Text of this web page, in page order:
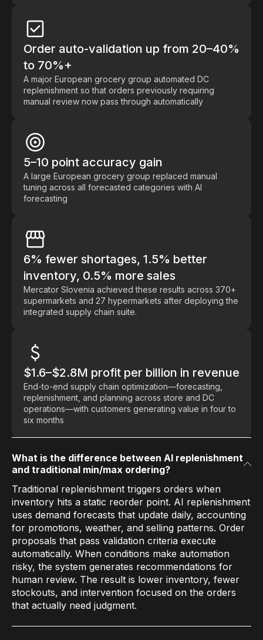
Order auto-validation up from 20–40%
to 70%+
A major European grocery group automated DC
replenishment so that orders previously requiring
manual review now pass through automatically
5–10 point accuracy gain
A large European grocery group replaced manual
tuning across all forecasted categories with AI
forecasting
6% fewer shortages, 1.5% better
inventory, 0.5% more sales
Mercator Slovenia achieved these results across 370+
supermarkets and 27 hypermarkets after deploying the
integrated supply chain suite.
$1.6–$2.8M profit per billion in revenue
End-to-end supply chain optimization—forecasting,
replenishment, and planning across store and DC
operations—with customers generating value in four to
six months
What is the difference between AI replenishment
and traditional min/max ordering?
Traditional replenishment triggers orders when
inventory hits a static reorder point. AI replenishment
uses demand forecasts that update daily, accounting
for promotions, weather, and selling patterns. Order
proposals that pass validation criteria execute
automatically. When conditions make automation
risky, the system generates recommendations for
human review. The result is lower inventory, fewer
stockouts, and intervention focused on the orders
that actually need judgment.